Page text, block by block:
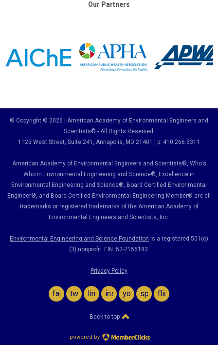
Our Partners
© Copyright © 2026 | American Academy of Environmental Engineers and
Scientists® - All Rights Reserved.
1125 West Street, Suite 241 , Annapolis, MD 21401 | p: 410.266.3311
American Academy of Environmental Engineers and Scientists®, Who's
Who in Environmental Engineering and Science®, Excellence in
Environmental Engineering and Science®, Board Certified Environmental
Engineer®, and Board Certified Environmental Engineering Member® are all
trademarks or registered trademarks of the American Academy of
Environmental Engineers and Scientists, Inc.
Environmental Engineering and Science Foundation is a registered 501(c)
(3) nonprofit. EIN: 52-2156183.
Privacy Policy
facebook
twitterlinkedininstagram
youtubespotifyflickr
Back to top
powered by